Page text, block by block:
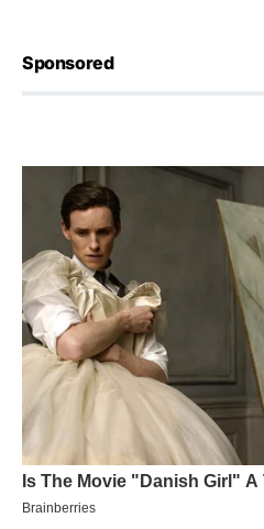
Sponsored